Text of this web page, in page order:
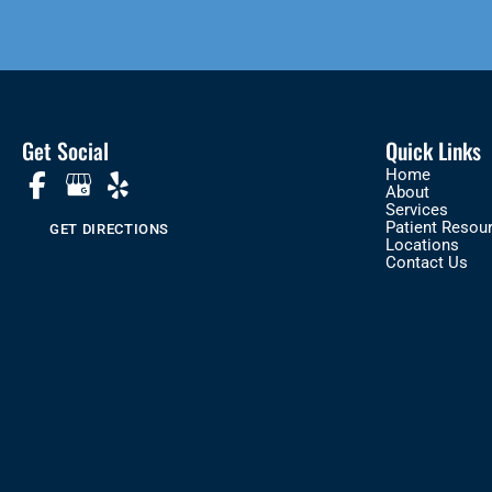
Get Social
GET DIRECTIONS
Quick Links
Home
About
Services
Patient
Locations
Contact Us